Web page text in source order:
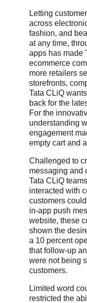
Letting
across
fashion, and
at any time,
apps has made
ecommerce
more retailers
storefronts,
Tata CLiQ
back for the
For the
understanding
engagement
empty cart and
Challenged to
messaging and
Tata CLiQ
interacted with
customers
in-app push
website, these
shown the
a 10 percent
that follow-up
were not being
customers.
Limited word
restricted the